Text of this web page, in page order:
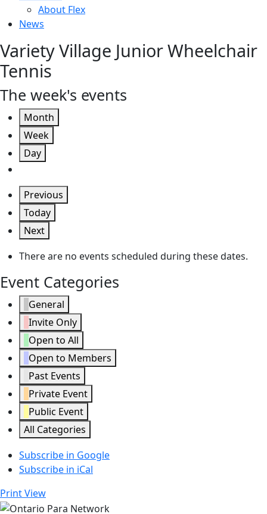
About Flex
News
Variety Village Junior Wheelchair
Tennis
The week's events
Month
Week
Day
Previous
Today
Next
There are no events scheduled during these dates.
Event Categories
General
Invite Only
Open to All
Open to Members
Past Events
Private Event
Public Event
All Categories
Subscribe in Google
Subscribe in iCal
PrintView